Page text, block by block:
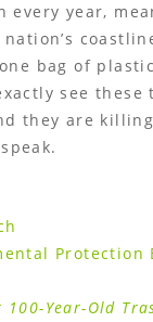
every year,
bag of
see
they are
Protection
Year-Old